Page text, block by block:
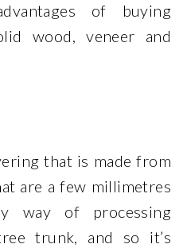
of buying
wood, veneer and
that is made from
are a few millimetres
way of processing
trunk, and so it’s